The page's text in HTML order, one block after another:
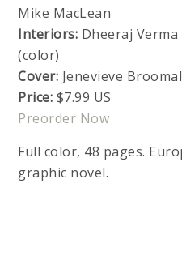
Mike MacLean
Interiors: Dheeraj Verma
(color)
Cover: Jenevieve
Price: $7.99 US
Preorder Now
Full color, 48 pages.
graphic novel.